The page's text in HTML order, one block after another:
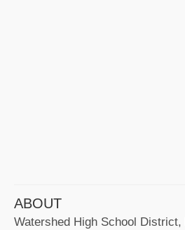
ABOUT
Watershed High School District,